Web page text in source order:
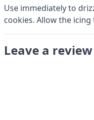
Use immediately to
cookies. Allow the
Leave a review